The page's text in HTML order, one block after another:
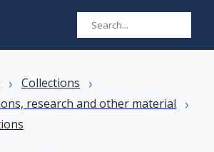
› Collections ›
research and other material ›